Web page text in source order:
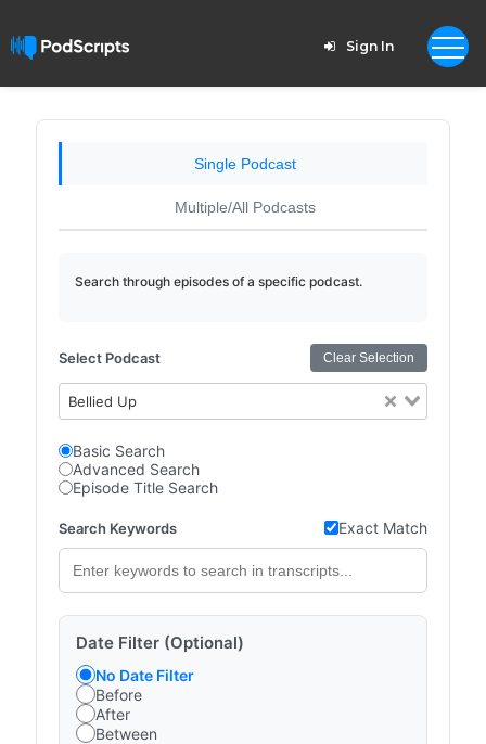
Sign In
Single Podcast
Multiple/All Podcasts
Search through episodes of a specific podcast.
Select Podcast Clear Selection
Bellied Up
Basic Search
Advanced Search
Episode Title Search
Search Keywords Exact Match
Date Filter (Optional)
No Date Filter
Before
After
Between